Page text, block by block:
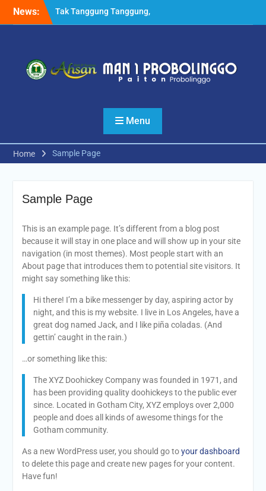
News:
Tak Tanggung Tanggung,
Pesilat MANSAPRO Rebut 6
Kabid Pendma Kemenag
Jatim Launching Kelas
Setelah MoU dengan UM,
MAN 1 Probolinggo
Melakukan Hal Serupa
dengan UIN KHAS Jember
Menu
Home Sample Page
Sample Page
This is an example page. It’s different from a blog post
because it will stay in one place and will show up in your site
navigation (in most themes). Most people start with an
About page that introduces them to potential site visitors. It
might say something like this:
Hi there! I’m a bike messenger by day, aspiring actor by
night, and this is my website. I live in Los Angeles, have a
great dog named Jack, and I like piña coladas. (And
gettin’ caught in the rain.)
…or something like this:
The XYZ Doohickey Company was founded in 1971, and
has been providing quality doohickeys to the public ever
since. Located in Gotham City, XYZ employs over 2,000
people and does all kinds of awesome things for the
Gotham community.
As a new WordPress user, you should go toyour dashboard
to delete this page and create new pages for your content.
Have fun!